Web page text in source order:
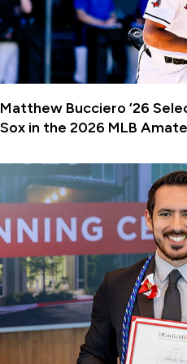
Matthew Bucciero ’26
Sox in the 2026 MLB